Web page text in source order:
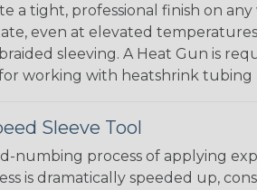
a tight, professional finish on
even at elevated
sleeving. A Heat Gun is
working with heatshrink tubing
Sleeve Tool
numbing process of applying
is dramatically speeded up,